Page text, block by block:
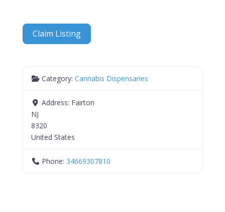
Claim Listing
Category:Cannabis Dispensaries
Address: Fairton
NJ
8320
United States
Phone: 34669307810